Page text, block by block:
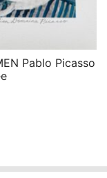
Pablo Picasso